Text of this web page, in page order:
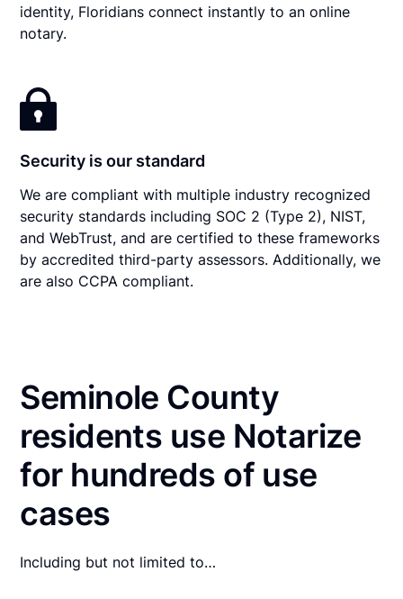
identity, Floridians connect instantly to an online
notary.
Security is our standard
We are compliant with multiple industry recognized
security standards including SOC 2 (Type 2), NIST,
and WebTrust, and are certified to these frameworks
by accredited third-party assessors. Additionally, we
are also CCPA compliant.
Seminole County
residents use Notarize
for hundreds of use
cases
Including but not limited to…